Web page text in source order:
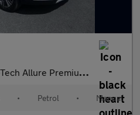
SUV 5dr Petrol Manual Euro 6 (s/s) (
• Petrol • Manual